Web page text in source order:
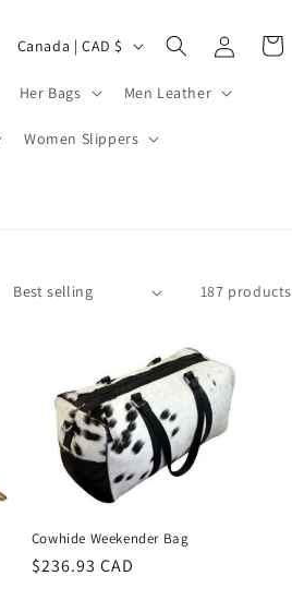
Her Bags Men Leather
Women Slippers
C
Canada | CAD $
in
Cart
187 products
Cowhide Weekender Bag
Regular
$236.93 CAD